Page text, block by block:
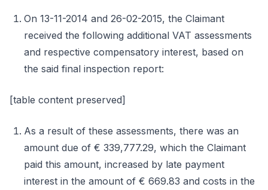
On 13-11-2014 and 26-02-2015, the Claimant
received the following additional VAT assessments
and respective compensatory interest, based on
the said final inspection report:
[table content preserved]
As a result of these assessments, there was an
amount due of € 339,777.29, which the Claimant
paid this amount, increased by late payment
interest in the amount of € 669.83 and costs in the